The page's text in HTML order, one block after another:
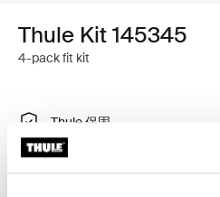
Thule Kit 145345
4-pack fit kit
Thule 保固
尋找門市